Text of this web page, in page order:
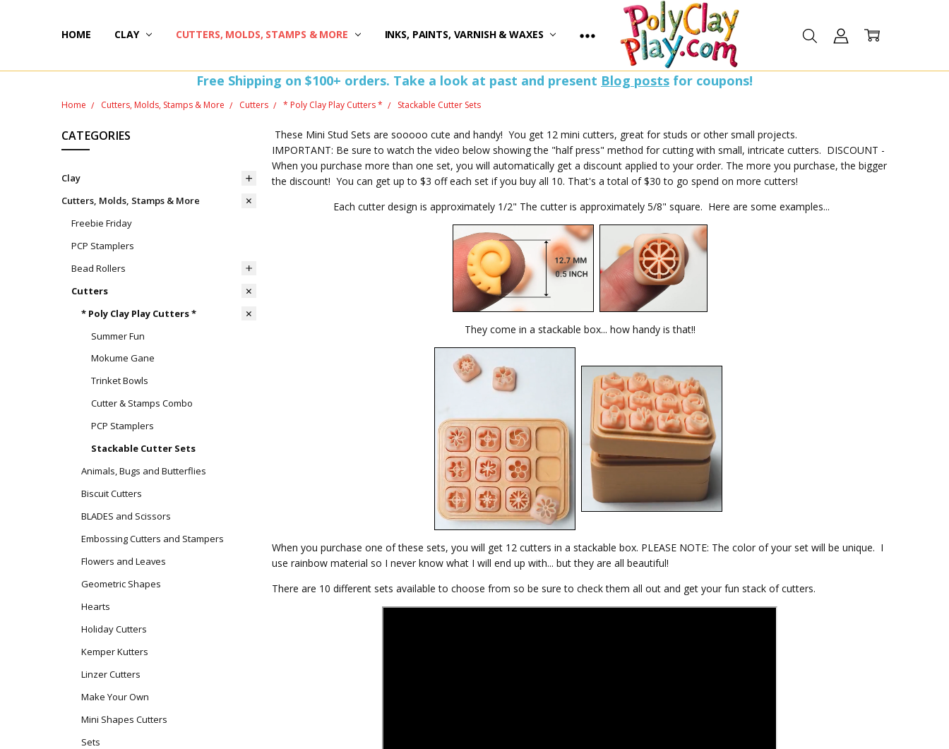
HOME CLAY CUTTERS, MOLDS, STAMPS & MORE INKS, PAINTS, VARNISH & WAXES
HAPPY 20TH BIRTHDAY
ST PATTY'S DAY FUN
HOW-TOS
FREEBIE FRIDAY FUN!
FREE PERKS PROGRAM
THE PERFECT GIFT!
BLOG AND COUPONS
I'M HERE FOR YOU! IMPORTANT INFORMATION!
HOME
WITHDRAW FROM CONTRACT HERE (EU CUSTOMERS)
Free Shipping on $100+ orders. Take a look at past and present Blog posts for coupons!
Home Cutters, Molds, Stamps & More Cutters * Poly Clay Play Cutters * Stackable Cutter Sets
CATEGORIES
Clay
Cutters, Molds, Stamps & More
Freebie Friday
PCP Stamplers
Bead Rollers
Cutters
* Poly Clay Play Cutters *
Summer Fun
Mokume Gane
Trinket Bowls
Cutter & Stamps Combo
PCP Stamplers
Stackable Cutter Sets
Animals, Bugs and Butterflies
Biscuit Cutters
BLADES and Scissors
Embossing Cutters and Stampers
Flowers and Leaves
Geometric Shapes
Hearts
Holiday Cutters
Kemper Kutters
Linzer Cutters
Make Your Own
Mini Shapes Cutters
Sets
These Mini Stud Sets are sooooo cute and handy! You get 12 mini cutters, great for studs or other small projects.
IMPORTANT: Be sure to watch the video below showing the "half press" method for cutting with small, intricate cutters. DISCOUNT -
When you purchase more than one set, you will automatically get a discount applied to your order. The more you purchase, the bigger
the discount! You can get up to $3 off each set if you buy all 10. That's a total of $30 to go spend on more cutters!
Each cutter design is approximately 1/2" The cutter is approximately 5/8" square. Here are some examples...
They come in a stackable box... how handy is that!!
When you purchase one of these sets, you will get 12 cutters in a stackable box. PLEASE NOTE: The color of your set will be unique. I
use rainbow material so I never know what I will end up with... but they are all beautiful!
There are 10 different sets available to choose from so be sure to check them all out and get your fun stack of cutters.